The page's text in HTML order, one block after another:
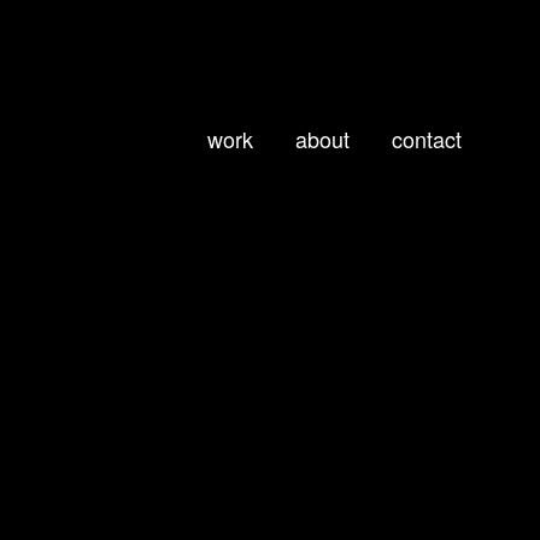
work about contact